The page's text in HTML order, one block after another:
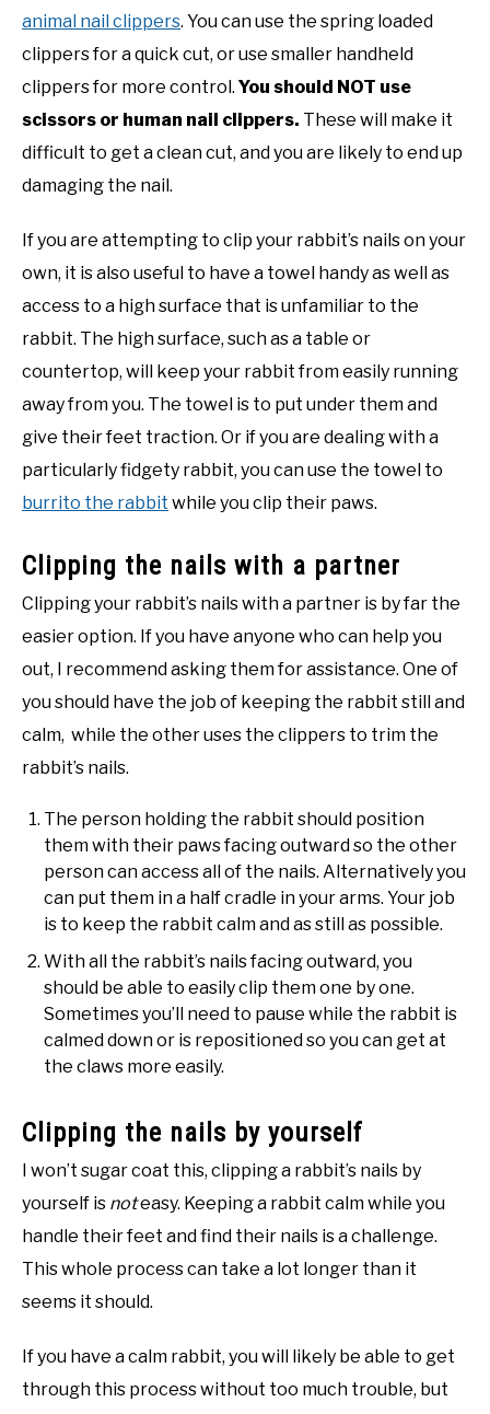
animal nail clippers. You can use the spring loaded
clippers for a quick cut, or use smaller handheld
clippers for more control. You should NOT use
scissors or human nail clippers. These will make it
difficult to get a clean cut, and you are likely to end up
damaging the nail.
If you are attempting to clip your rabbit’s nails on your
own, it is also useful to have a towel handy as well as
access to a high surface that is unfamiliar to the
rabbit. The high surface, such as a table or
countertop, will keep your rabbit from easily running
away from you. The towel is to put under them and
give their feet traction. Or if you are dealing with a
particularly fidgety rabbit, you can use the towel to
burrito the rabbit while you clip their paws.
Clipping the nails with a partner
Clipping your rabbit’s nails with a partner is by far the
easier option. If you have anyone who can help you
out, I recommend asking them for assistance. One of
you should have the job of keeping the rabbit still and
calm, while the other uses the clippers to trim the
rabbit’s nails.
The person holding the rabbit should position
them with their paws facing outward so the other
person can access all of the nails. Alternatively you
can put them in a half cradle in your arms. Your job
is to keep the rabbit calm and as still as possible.
With all the rabbit’s nails facing outward, you
should be able to easily clip them one by one.
Sometimes you’ll need to pause while the rabbit is
calmed down or is repositioned so you can get at
the claws more easily.
Clipping the nails by yourself
I won’t sugar coat this, clipping a rabbit’s nails by
yourself is noteasy. Keeping a rabbit calm while you
handle their feet and find their nails is a challenge.
This whole process can take a lot longer than it
seems it should.
If you have a calm rabbit, you will likely be able to get
through this process without too much trouble, but